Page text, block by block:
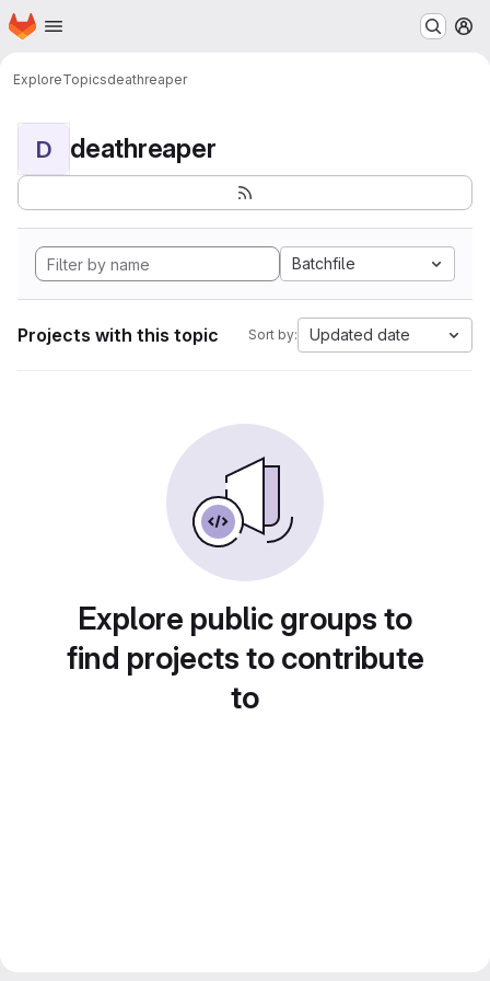
Skip to main content
Homepage
ExploreTopicsdeathreaper
D deathreaper
Batchfile
Projects with this topic Sort by: Updated date
Explore public groups to
find projects to contribute
to